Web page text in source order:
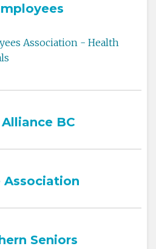
Association - Health
BC
Association
Seniors